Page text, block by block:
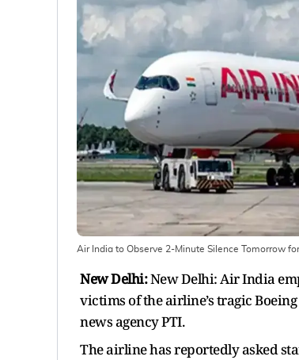
Air India to Observe 2-Minute Silence Tomorrow
New Delhi:New Delhi: Air India
victims of the airline’s tragic
news agency PTI.
The airline has reportedly asked